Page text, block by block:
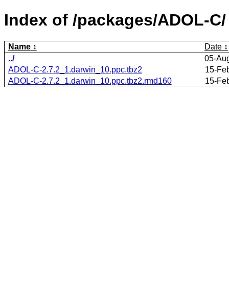
Index of /packages/ADOL-C/
Name
Date
../
05-
ADOL-C-2.7.2_1.darwin_10.ppc.tbz2
15-
ADOL-C-2.7.2_1.darwin_10.ppc.tbz2.rmd160
15-